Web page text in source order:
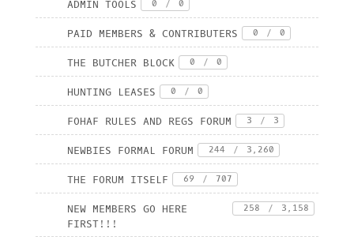
ADMIN TOOLS 0 / 0
PAID MEMBERS & CONTRIBUTERS 0 / 0
THE BUTCHER BLOCK 0 / 0
HUNTING LEASES 0 / 0
FOHAF RULES AND REGS FORUM 3 / 3
NEWBIES FORMAL FORUM 244 / 3,260
THE FORUM ITSELF 69 / 707
NEW MEMBERS GO HERE
FIRST!!!
258 / 3,158